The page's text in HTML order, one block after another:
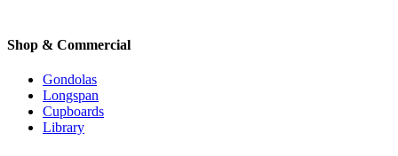
Shop & Commercial
Gondolas
Longspan
Cupboards
Library